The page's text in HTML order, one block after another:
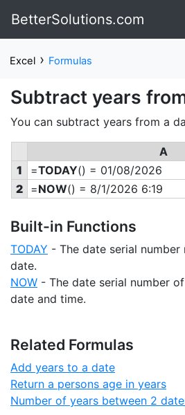
BetterSolutions.com
Excel › Formulas
Subtract years
You can subtract years from a
A
1
=TODAY() = 01/08/2026
2 =NOW() = 8/1/2026 6:19
Built-in Functions
TODAY - The date serial
date.
NOW - The date serial number
date and time.
Related Formulas
Add years to a date
Return a persons age in years
Number of years between 2